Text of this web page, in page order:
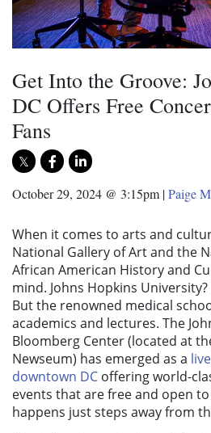
Get Into the Groove:
DC Offers Free
Fans
October 29, 2024 @ 3:15pm |Paige
When it comes to arts and
National Gallery of Art and the
African American History and
mind. Johns Hopkins
But the renowned medical
academics and lectures. The
Bloomberg Center (located at
Newseum) has emerged as a
downtown DC offering world-
events that are free and open
happens just steps away from